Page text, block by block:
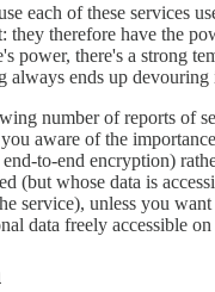
each of these services
they therefore have the
power, there's a strong
always ends up devouring
number of reports of
aware of the
to-end encryption)
(but whose data is
service), unless you want
data freely accessible